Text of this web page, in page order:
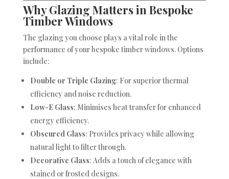
Why Glazing Matters in Bespoke
Timber Windows
The glazing you choose plays a vital role in the
performance of your bespoke timber windows. Options
include:
Double or Triple Glazing: For superior thermal
efficiency and noise reduction.
Low-E Glass: Minimises heat transfer for enhanced
energy efficiency.
Obscured Glass: Provides privacy while allowing
natural light to filter through.
Decorative Glass: Adds a touch of elegance with
stained or frosted designs.